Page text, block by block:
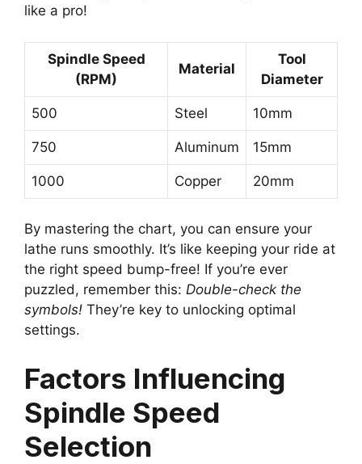
like a pro!
Spindle Speed
(RPM)
Material
Tool
Diameter
500 Steel 10mm
750 Aluminum 15mm
1000 Copper 20mm
By mastering the chart, you can ensure your
lathe runs smoothly. It’s like keeping your ride at
the right speed bump-free! If you’re ever
puzzled, remember this: Double-check the
symbols! They’re key to unlocking optimal
settings.
Factors Influencing
Spindle Speed
Selection